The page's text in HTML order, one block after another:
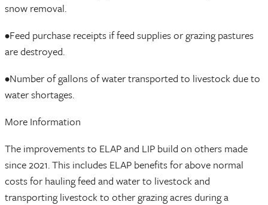
snow removal.
•Feed purchase receipts if feed supplies or grazing pastures
are destroyed.
•Number of gallons of water transported to livestock due to
water shortages.
More Information
The improvements to ELAP and LIP build on others made
since 2021. This includes ELAP benefits for above normal
costs for hauling feed and water to livestock and
transporting livestock to other grazing acres during a